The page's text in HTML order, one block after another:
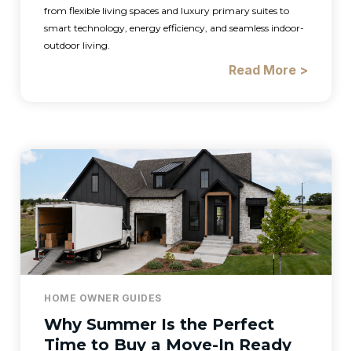
from flexible living spaces and luxury primary suites to
smart technology, energy efficiency, and seamless indoor-
outdoor living.
Read More >
HOME OWNER GUIDES
Why Summer Is the Perfect
Time to Buy a Move-In Ready